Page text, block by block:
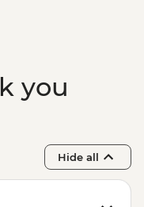
you
Hide all